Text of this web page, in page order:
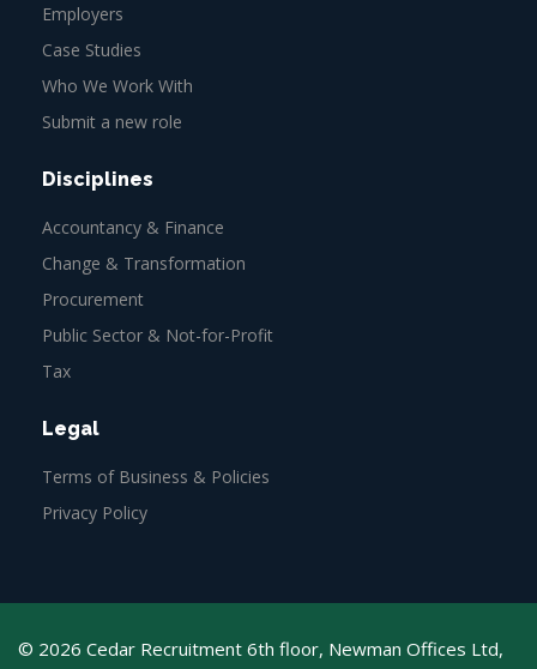
Employers
Case Studies
Who We Work With
Submit a new role
Disciplines
Accountancy & Finance
Change & Transformation
Procurement
Public Sector & Not-for-Profit
Tax
Legal
Terms of Business & Policies
Privacy Policy
© 2026 Cedar Recruitment 6th floor, Newman Offices Ltd,